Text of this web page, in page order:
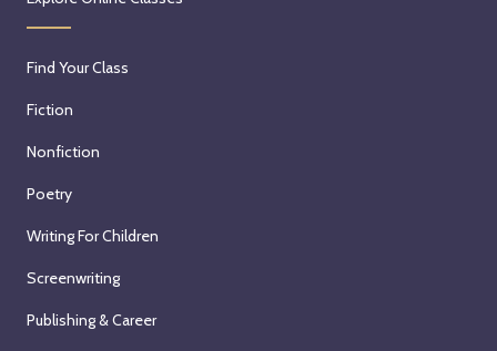
Find Your Class
Fiction
Nonfiction
Poetry
Writing For Children
Screenwriting
Publishing & Career